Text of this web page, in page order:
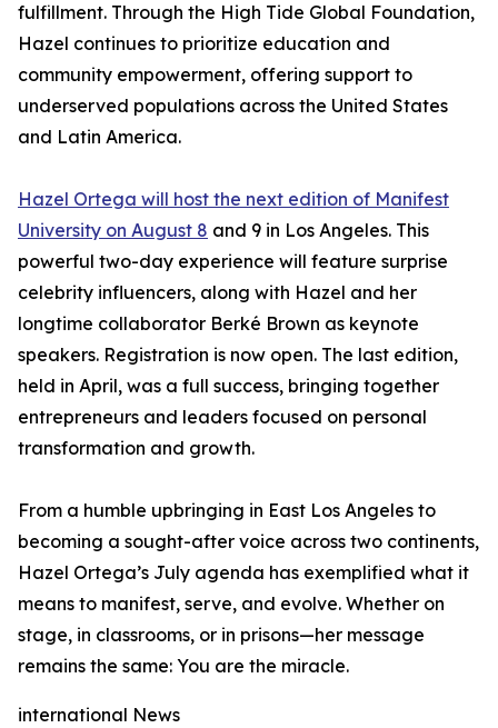
fulfillment. Through the High Tide Global Foundation,
Hazel continues to prioritize education and
community empowerment, offering support to
underserved populations across the United States
and Latin America.
Hazel Ortega will host the next edition of Manifest
University on August 8 and 9 in Los Angeles. This
powerful two-day experience will feature surprise
celebrity influencers, along with Hazel and her
longtime collaborator Berké Brown as keynote
speakers. Registration is now open. The last edition,
held in April, was a full success, bringing together
entrepreneurs and leaders focused on personal
transformation and growth.
From a humble upbringing in East Los Angeles to
becoming a sought-after voice across two continents,
Hazel Ortega’s July agenda has exemplified what it
means to manifest, serve, and evolve. Whether on
stage, in classrooms, or in prisons—her message
remains the same: You are the miracle.
international News